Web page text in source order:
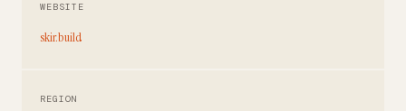
WEBSITE
skir.build
REGION